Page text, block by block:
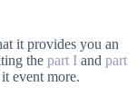
it provides you an
the part I and part
event more.